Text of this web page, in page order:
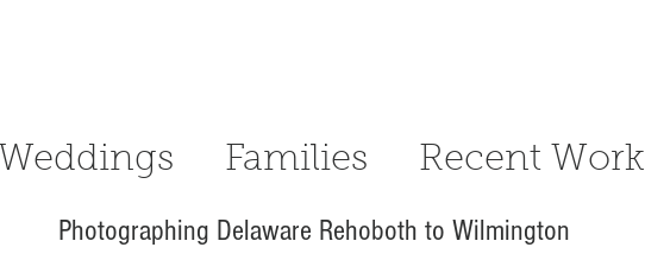
Weddings Families Recent Work
Photographing Delaware Rehoboth to Wilmington